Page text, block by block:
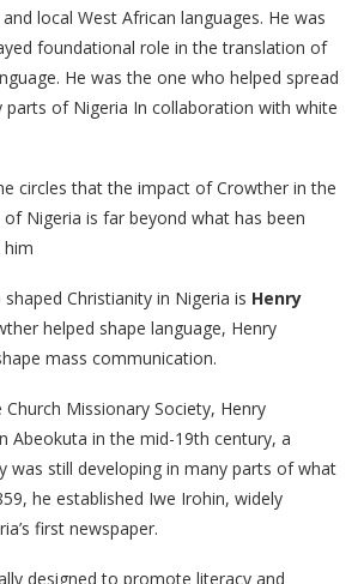
local West African languages. He was
foundational role in the translation of
He was the one who helped spread
of Nigeria In collaboration with white
circles that the impact of Crowther in the
Nigeria is far beyond what has been
Christianity in Nigeria is Henry
helped shape language, Henry
mass communication.
Missionary Society, Henry
Abeokuta in the mid-19th century, a
was still developing in many parts of what
he established Iwe Irohin, widely
first newspaper.
designed to promote literacy and